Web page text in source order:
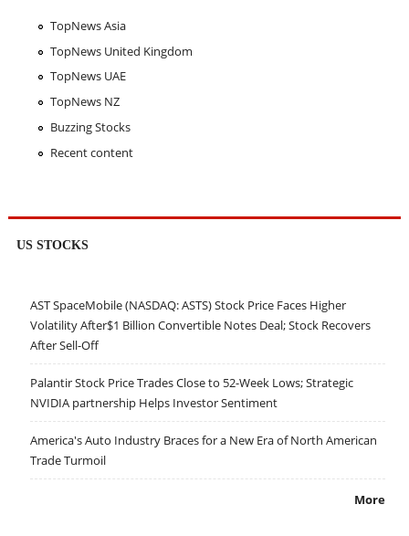
TopNews Asia
TopNews United Kingdom
TopNews UAE
TopNews NZ
Buzzing Stocks
Recent content
US STOCKS
AST SpaceMobile (NASDAQ: ASTS) Stock Price Faces Higher
Volatility After$1 Billion Convertible Notes Deal; Stock Recovers
After Sell-Off
Palantir Stock Price Trades Close to 52-Week Lows; Strategic
NVIDIA partnership Helps Investor Sentiment
America's Auto Industry Braces for a New Era of North American
Trade Turmoil
More